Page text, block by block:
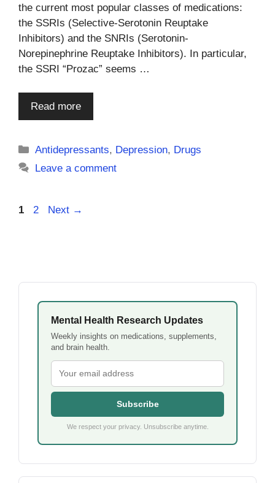
the current most popular classes of medications:
the SSRIs (Selective-Serotonin Reuptake
Inhibitors) and the SNRIs (Serotonin-
Norepinephrine Reuptake Inhibitors). In particular,
the SSRI “Prozac” seems …
Read more
Categories
Antidepressants, Depression, Drugs
Leave a comment
Page
1 Page
2 Next →
Mental Health Research Updates
Weekly insights on medications, supplements,
and brain health.
Subscribe
We respect your privacy. Unsubscribe anytime.